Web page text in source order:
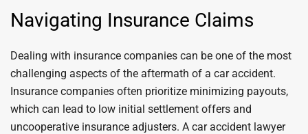
Navigating Insurance Claims
Dealing with insurance companies can be one of the most
challenging aspects of the aftermath of a car accident.
Insurance companies often prioritize minimizing payouts,
which can lead to low initial settlement offers and
uncooperative insurance adjusters. A car accident lawyer